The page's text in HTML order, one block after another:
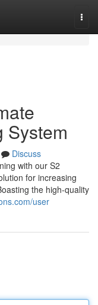
System
Discuss
with our S2
for increasing
the high-quality
user